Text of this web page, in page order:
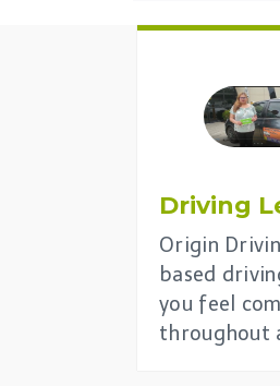
Driving
Origin
based
you feel
throughout